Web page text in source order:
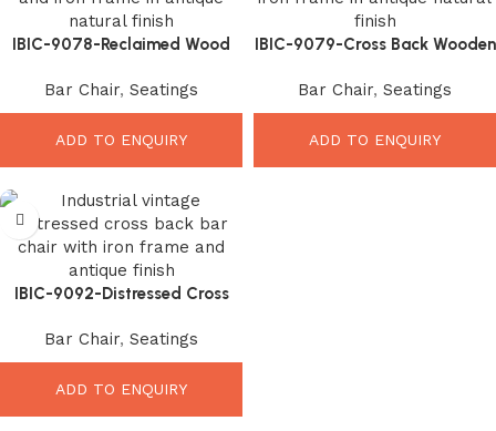
IBIC-9078-Reclaimed Wood
Rustic Seating Upgrade
Bar Chair, Seatings
ADD TO ENQUIRY
IBIC-9079-Cross Back Wooden
Durable Seating Upgrade
Bar Chair, Seatings
ADD TO ENQUIRY
IBIC-9092-Distressed Cross
Seating Upgrade
Bar Chair, Seatings
ADD TO ENQUIRY